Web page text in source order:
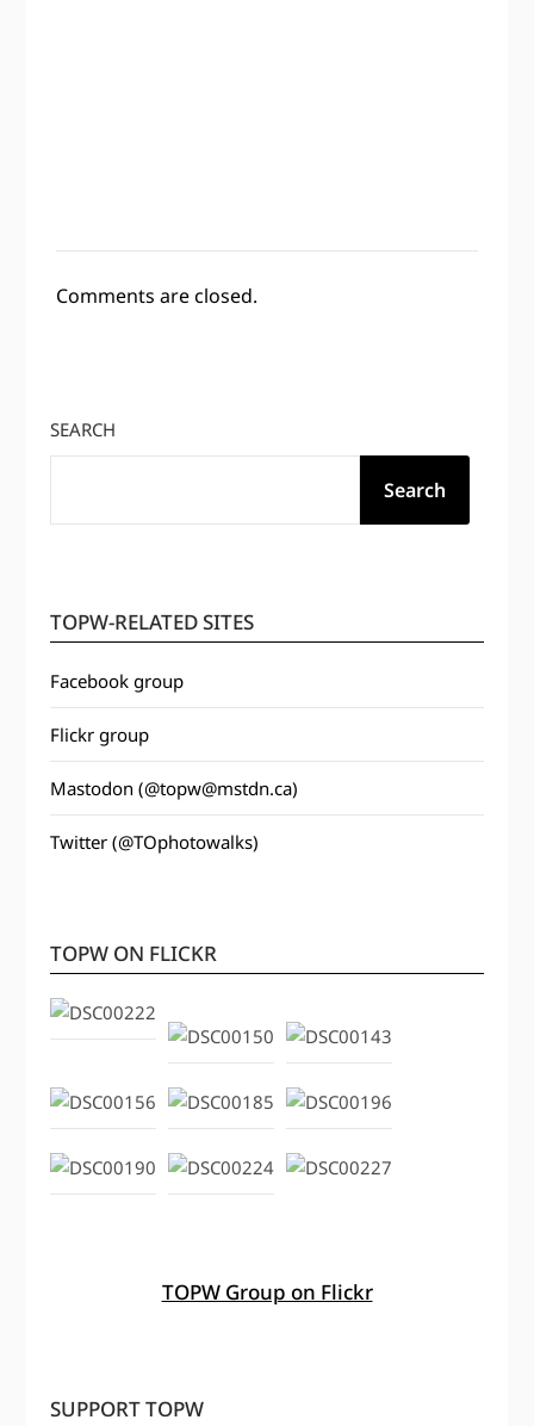
Comments are closed.
SEARCH
Search
TOPW-RELATED SITES
Facebook group
Flickr group
Mastodon (@topw@mstdn.ca)
Twitter (@TOphotowalks)
TOPW ON FLICKR
TOPW Group on Flickr
SUPPORT TOPW